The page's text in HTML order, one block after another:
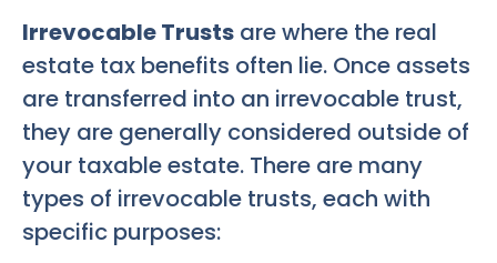
Irrevocable Trusts are where the real
estate tax benefits often lie. Once assets
are transferred into an irrevocable trust,
they are generally considered outside of
your taxable estate. There are many
types of irrevocable trusts, each with
specific purposes: